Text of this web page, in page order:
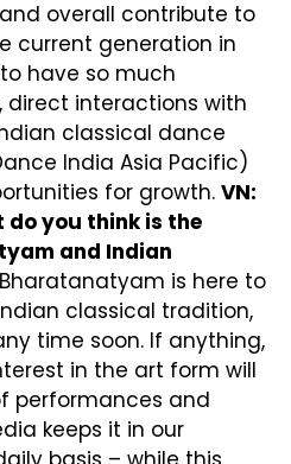
overall contribute to
current generation in
have so much
direct interactions with
classical dance
India Asia Pacific)
for growth. VN:
do you think is the
and Indian
Bharatanatyam is here to
classical tradition,
time soon. If anything,
in the art form will
performances and
keeps it in our